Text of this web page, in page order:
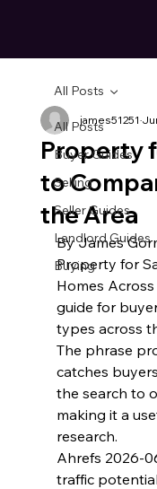
All Posts
Buyer Guides
Selling
Seller Guides
Landlord Guides
Buying
All Posts
Property
to
the Area
james51251
By James
Property for
Homes
guide for
types across
The phrase
catches
the search to
making it a
research.
Ahrefs 2026-
traffic